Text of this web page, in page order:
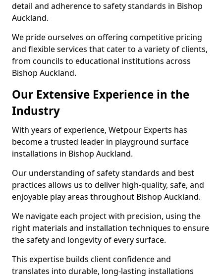
detail and adherence to safety standards in Bishop
Auckland.
We pride ourselves on offering competitive pricing
and flexible services that cater to a variety of clients,
from councils to educational institutions across
Bishop Auckland.
Our Extensive Experience in the
Industry
With years of experience, Wetpour Experts has
become a trusted leader in playground surface
installations in Bishop Auckland.
Our understanding of safety standards and best
practices allows us to deliver high-quality, safe, and
enjoyable play areas throughout Bishop Auckland.
We navigate each project with precision, using the
right materials and installation techniques to ensure
the safety and longevity of every surface.
This expertise builds client confidence and
translates into durable, long-lasting installations